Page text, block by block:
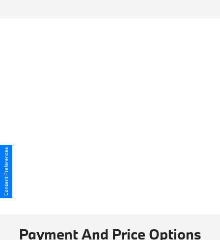
Payment And Price Options
Consent Preferences